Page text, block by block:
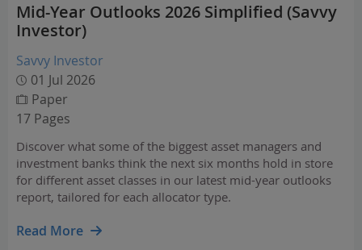
Mid-Year Outlooks 2026 Simplified (Savvy
Investor)
Savvy Investor
01 Jul 2026
Paper
17 Pages
Discover what some of the biggest asset managers and
investment banks think the next six months hold in store
for different asset classes in our latest mid-year outlooks
report, tailored for each allocator type.
Read More